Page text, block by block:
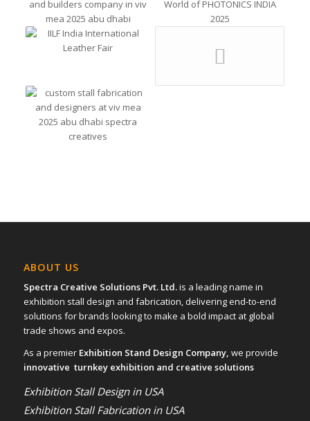
ABOUT US
Spectra Creative Solutions Pvt. Ltd.is a leading name in
exhibition stall design and fabrication, delivering end-to-end
solutions for brands looking to make a bold impact at global
trade shows and expos.
As a premier Exhibition Stand Design Company, we provide
innovative turnkey exhibition and creative solutions
Exhibition Stall Design in USA
Exhibition Stall Fabrication in USA